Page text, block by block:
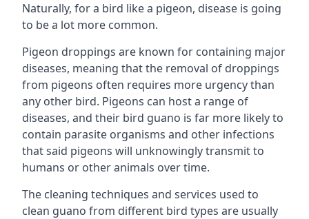
Naturally, for a bird like a pigeon, disease is going
to be a lot more common.
Pigeon droppings are known for containing major
diseases, meaning that the removal of droppings
from pigeons often requires more urgency than
any other bird. Pigeons can host a range of
diseases, and their bird guano is far more likely to
contain parasite organisms and other infections
that said pigeons will unknowingly transmit to
humans or other animals over time.
The cleaning techniques and services used to
clean guano from different bird types are usually